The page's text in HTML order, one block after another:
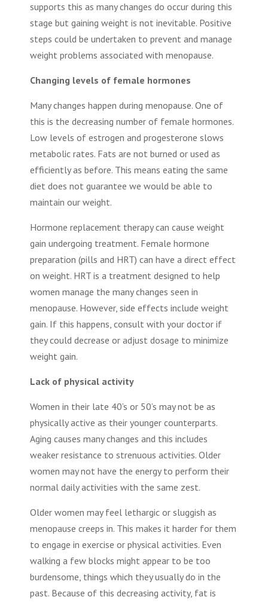
supports this as many changes do occur during this
stage but gaining weight is not inevitable. Positive
steps could be undertaken to prevent and manage
weight problems associated with menopause.
Changing levels of female hormones
Many changes happen during menopause. One of
this is the decreasing number of female hormones.
Low levels of estrogen and progesterone slows
metabolic rates. Fats are not burned or used as
efficiently as before. This means eating the same
diet does not guarantee we would be able to
maintain our weight.
Hormone replacement therapy can cause weight
gain undergoing treatment. Female hormone
preparation (pills and HRT) can have a direct effect
on weight. HRT is a treatment designed to help
women manage the many changes seen in
menopause. However, side effects include weight
gain. If this happens, consult with your doctor if
they could decrease or adjust dosage to minimize
weight gain.
Lack of physical activity
Women in their late 40’s or 50’s may not be as
physically active as their younger counterparts.
Aging causes many changes and this includes
weaker resistance to strenuous activities. Older
women may not have the energy to perform their
normal daily activities with the same zest.
Older women may feel lethargic or sluggish as
menopause creeps in. This makes it harder for them
to engage in exercise or physical activities. Even
walking a few blocks might appear to be too
burdensome, things which they usually do in the
past. Because of this decreasing activity, fat is